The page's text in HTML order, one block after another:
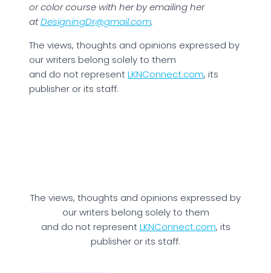
or color course with her by emailing her
atDesigningDr@gmail.com.
The views, thoughts and opinions expressed by
our writers belong solely to them
and do not representLKNConnect.com, its
publisher or its staff.
The views, thoughts and opinions expressed by
our writers belong solely to them
and do not representLKNConnect.com, its
publisher or its staff.